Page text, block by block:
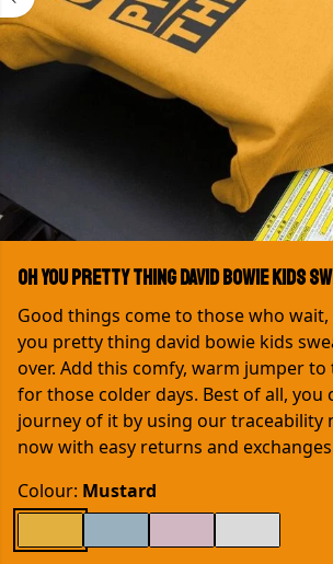
Oh you pretty thing David Bowie kids
Good things come to those who
you pretty thing david bowie kids
over. Add this comfy, warm jumper
for those colder days. Best of all, you
journey of it by using our traceability
now with easy returns and
Colour: Mustard